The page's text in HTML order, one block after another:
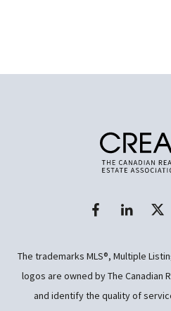
The trademarks MLS®, Multiple
logos are owned by The Canadian
and identify the quality of